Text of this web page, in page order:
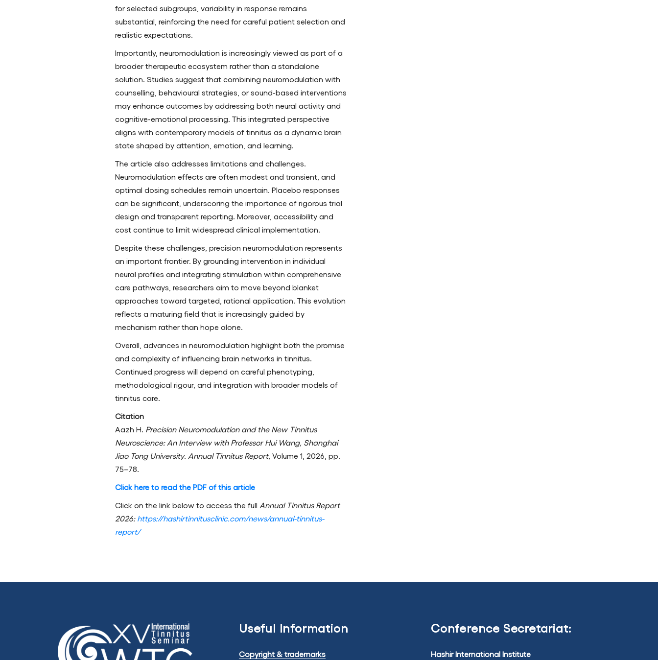
for selected subgroups, variability in response remains
substantial, reinforcing the need for careful patient selection and
realistic expectations.
Importantly, neuromodulation is increasingly viewed as part of a
broader therapeutic ecosystem rather than a standalone
solution. Studies suggest that combining neuromodulation with
counselling, behavioural strategies, or sound-based interventions
may enhance outcomes by addressing both neural activity and
cognitive-emotional processing. This integrated perspective
aligns with contemporary models of tinnitus as a dynamic brain
state shaped by attention, emotion, and learning.
The article also addresses limitations and challenges.
Neuromodulation effects are often modest and transient, and
optimal dosing schedules remain uncertain. Placebo responses
can be significant, underscoring the importance of rigorous trial
design and transparent reporting. Moreover, accessibility and
cost continue to limit widespread clinical implementation.
Despite these challenges, precision neuromodulation represents
an important frontier. By grounding intervention in individual
neural profiles and integrating stimulation within comprehensive
care pathways, researchers aim to move beyond blanket
approaches toward targeted, rational application. This evolution
reflects a maturing field that is increasingly guided by
mechanism rather than hope alone.
Overall, advances in neuromodulation highlight both the promise
and complexity of influencing brain networks in tinnitus.
Continued progress will depend on careful phenotyping,
methodological rigour, and integration with broader models of
tinnitus care.
Citation
Aazh H. Precision Neuromodulation and the New Tinnitus
Neuroscience: An Interview with Professor Hui Wang, Shanghai
Jiao Tong University. Annual Tinnitus Report, Volume 1, 2026, pp.
75–78.
Click here to read the PDF of this article
Click on the link below to access the full Annual Tinnitus Report
2026: https://hashirtinnitusclinic.com/news/annual-tinnitus-
report/
Useful Information
Copyright & trademarks
Conference Secretariat:
Hashir International Institute